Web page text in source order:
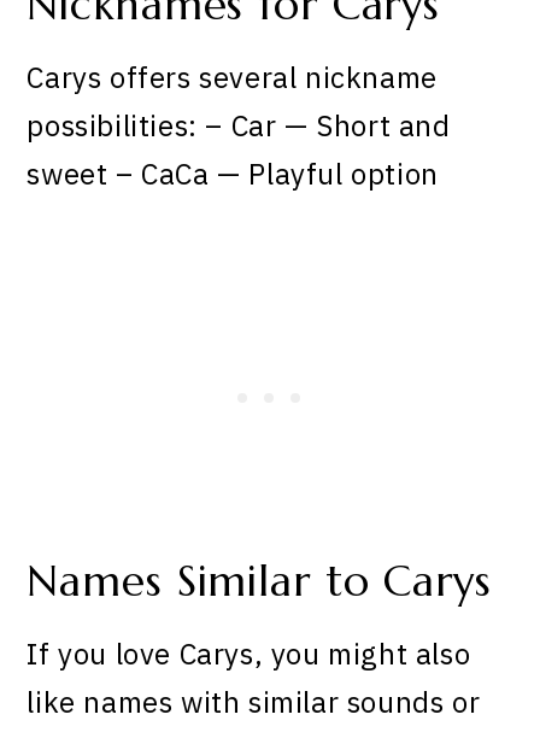
Carys offers several nickname
possibilities: – Car — Short and
sweet – CaCa — Playful option
Names Similar to Carys
If you love Carys, you might also
like names with similar sounds or